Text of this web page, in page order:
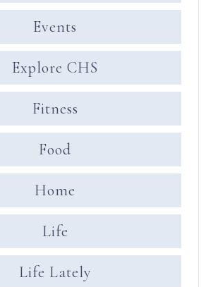
Events
Explore CHS
Fitness
Food
Home
Life
Life Lately